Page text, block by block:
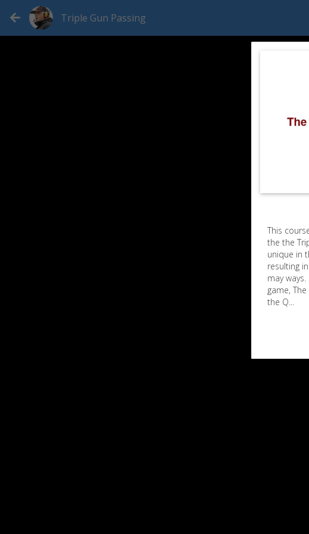
Triple Gun Passing
This
the the
unique in
resulting
may
game,
the Q...